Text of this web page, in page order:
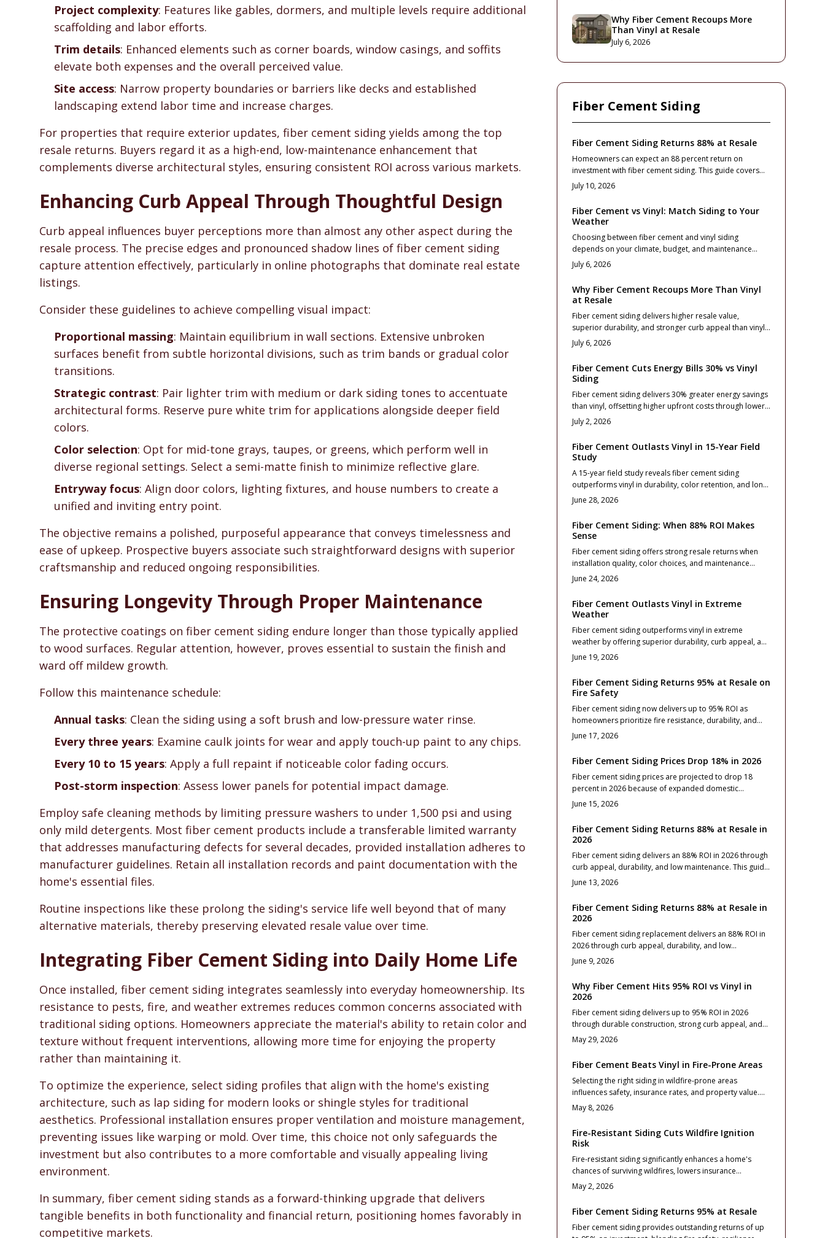
Project complexity: Features like gables, dormers, and multiple levels require additional
scaffolding and labor efforts.
Trim details: Enhanced elements such as corner boards, window casings, and soffits
elevate both expenses and the overall perceived value.
Site access: Narrow property boundaries or barriers like decks and established
landscaping extend labor time and increase charges.
For properties that require exterior updates, fiber cement siding yields among the top
resale returns. Buyers regard it as a high-end, low-maintenance enhancement that
complements diverse architectural styles, ensuring consistent ROI across various markets.
Enhancing Curb Appeal Through Thoughtful Design
Curb appeal influences buyer perceptions more than almost any other aspect during the
resale process. The precise edges and pronounced shadow lines of fiber cement siding
capture attention effectively, particularly in online photographs that dominate real estate
listings.
Consider these guidelines to achieve compelling visual impact:
Proportional massing: Maintain equilibrium in wall sections. Extensive unbroken
surfaces benefit from subtle horizontal divisions, such as trim bands or gradual color
transitions.
Strategic contrast: Pair lighter trim with medium or dark siding tones to accentuate
architectural forms. Reserve pure white trim for applications alongside deeper field
colors.
Color selection: Opt for mid-tone grays, taupes, or greens, which perform well in
diverse regional settings. Select a semi-matte finish to minimize reflective glare.
Entryway focus: Align door colors, lighting fixtures, and house numbers to create a
unified and inviting entry point.
The objective remains a polished, purposeful appearance that conveys timelessness and
ease of upkeep. Prospective buyers associate such straightforward designs with superior
craftsmanship and reduced ongoing responsibilities.
Ensuring Longevity Through Proper Maintenance
The protective coatings on fiber cement siding endure longer than those typically applied
to wood surfaces. Regular attention, however, proves essential to sustain the finish and
ward off mildew growth.
Follow this maintenance schedule:
Annual tasks: Clean the siding using a soft brush and low-pressure water rinse.
Every three years: Examine caulk joints for wear and apply touch-up paint to any chips.
Every 10 to 15 years: Apply a full repaint if noticeable color fading occurs.
Post-storm inspection: Assess lower panels for potential impact damage.
Employ safe cleaning methods by limiting pressure washers to under 1,500 psi and using
only mild detergents. Most fiber cement products include a transferable limited warranty
that addresses manufacturing defects for several decades, provided installation adheres to
manufacturer guidelines. Retain all installation records and paint documentation with the
home's essential files.
Routine inspections like these prolong the siding's service life well beyond that of many
alternative materials, thereby preserving elevated resale value over time.
Integrating Fiber Cement Siding into Daily Home Life
Once installed, fiber cement siding integrates seamlessly into everyday homeownership. Its
resistance to pests, fire, and weather extremes reduces common concerns associated with
traditional siding options. Homeowners appreciate the material's ability to retain color and
texture without frequent interventions, allowing more time for enjoying the property
rather than maintaining it.
To optimize the experience, select siding profiles that align with the home's existing
architecture, such as lap siding for modern looks or shingle styles for traditional
aesthetics. Professional installation ensures proper ventilation and moisture management,
preventing issues like warping or mold. Over time, this choice not only safeguards the
investment but also contributes to a more comfortable and visually appealing living
environment.
In summary, fiber cement siding stands as a forward-thinking upgrade that delivers
tangible benefits in both functionality and financial return, positioning homes favorably in
competitive markets.
Why Fiber Cement Recoups More
Than Vinyl at Resale
July 6, 2026
Fiber Cement Siding
Fiber Cement Siding Returns 88% at Resale
Homeowners can expect an 88 percent return on
investment with fiber cement siding. This guide covers
costs, design choices, and installation practices that
maximize curb appeal and long term value.
July 10, 2026
Fiber Cement vs Vinyl: Match Siding to Your
Weather
Choosing between fiber cement and vinyl siding
depends on your climate, budget, and maintenance
goals. This guide compares cost, durability, and
performance across weather zones, from freezing
winters to coastal winds. Learn which material protects
best, boosts curb appeal, and delivers lasting value for
July 6, 2026
Why Fiber Cement Recoups More Than Vinyl
at Resale
Fiber cement siding delivers higher resale value,
superior durability, and stronger curb appeal than vinyl.
Though costlier upfront, it mimics real wood, resists fire
and moisture, and maintains color longer. With proper
installation and minimal upkeep, it offers long term ROI
and premium appeal for homeowners focused on
performance and lasting value.
July 6, 2026
Fiber Cement Cuts Energy Bills 30% vs Vinyl
Siding
Fiber cement siding delivers 30% greater energy savings
than vinyl, offsetting higher upfront costs through lower
utility bills and stronger resale value. Durable, fire
resistant, and visually striking, it enhances comfort and
curb appeal when expertly installed. Learn how material
choice, design planning, and maintenance extend
performance for decades.
July 2, 2026
Fiber Cement Outlasts Vinyl in 15-Year Field
Study
A 15-year field study reveals fiber cement siding
outperforms vinyl in durability, color retention, and long-
term value. While vinyl costs less initially, fiber cement
resists weathering, reduces maintenance, and boosts
resale appeal.
June 28, 2026
Fiber Cement Siding: When 88% ROI Makes
Sense
Fiber cement siding offers strong resale returns when
installation quality, color choices, and maintenance
routines align with long term ownership plans.
June 24, 2026
Fiber Cement Outlasts Vinyl in Extreme
Weather
Fiber cement siding outperforms vinyl in extreme
weather by offering superior durability, curb appeal, and
resale value. Although initial costs run higher, it resists
warping, fire, and impact while requiring less
maintenance over time.
June 19, 2026
Fiber Cement Siding Returns 95% at Resale on
Fire Safety
Fiber cement siding now delivers up to 95% ROI as
homeowners prioritize fire resistance, durability, and
lower insurance costs. This guide breaks down pricing,
design options, and maintenance essentials while
revealing how proper installation and upkeep turn this
resilient exterior upgrade into one of the smartest long-
term home investments available.
June 17, 2026
Fiber Cement Siding Prices Drop 18% in 2026
Fiber cement siding prices are projected to drop 18
percent in 2026 because of expanded domestic
production and manufacturing improvements.
Homeowners gain access to lower material costs without
sacrificing durability or appearance. This guide explains
the reasons behind the decline and outlines practical
timing.
June 15, 2026
Fiber Cement Siding Returns 88% at Resale in
2026
Fiber cement siding delivers an 88% ROI in 2026 through
curb appeal, durability, and low maintenance. This guide
covers costs, installation, style choices, and care
essentials for lasting value.
June 13, 2026
Fiber Cement Siding Returns 88% at Resale in
2026
Fiber cement siding replacement delivers an 88% ROI in
2026 through curb appeal, durability, and low
maintenance. This guide covers costs, design strategies,
and installation essentials that turn the upgrade into a
lasting investment.
June 9, 2026
Why Fiber Cement Hits 95% ROI vs Vinyl in
2026
Fiber cement siding delivers up to 95% ROI in 2026
through durable construction, strong curb appeal, and
minimal maintenance that buyers value. Vinyl offers
lower upfront costs, yet fiber cement provides superior
long term stability, fire resistance, and resale
performance for homeowners focused on lasting
returns.
May 29, 2026
Fiber Cement Beats Vinyl in Fire-Prone Areas
Selecting the right siding in wildfire-prone areas
influences safety, insurance rates, and property value.
Fiber cement provides exceptional fire resistance,
longevity, and return on investment compared to vinyl.
Although initial costs are higher, benefits in reduced risks
and maintenance make it a wise choice.
May 8, 2026
Fire-Resistant Siding Cuts Wildfire Ignition
Risk
Fire-resistant siding significantly enhances a home's
chances of surviving wildfires, lowers insurance
premiums, and increases market value. Options such as
fiber cement and metal provide distinct advantages in
fire resistance and longevity. Understand installation
best practices, design considerations, and maintenance
routines to build a more secure residence against 2026
May 2, 2026
Fiber Cement Siding Returns 95% at Resale
Fiber cement siding provides outstanding returns of up